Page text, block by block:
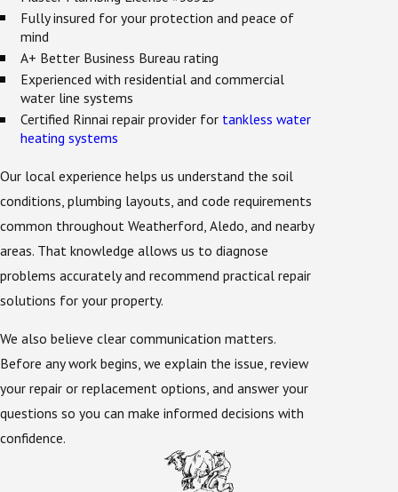
Fully insured for your protection and peace of
mind
A+ Better Business Bureau rating
Experienced with residential and commercial
water line systems
Certified Rinnai repair provider for tankless water
heating systems
Our local experience helps us understand the soil
conditions, plumbing layouts, and code requirements
common throughout Weatherford, Aledo, and nearby
areas. That knowledge allows us to diagnose
problems accurately and recommend practical repair
solutions for your property.
We also believe clear communication matters.
Before any work begins, we explain the issue, review
your repair or replacement options, and answer your
questions so you can make informed decisions with
confidence.